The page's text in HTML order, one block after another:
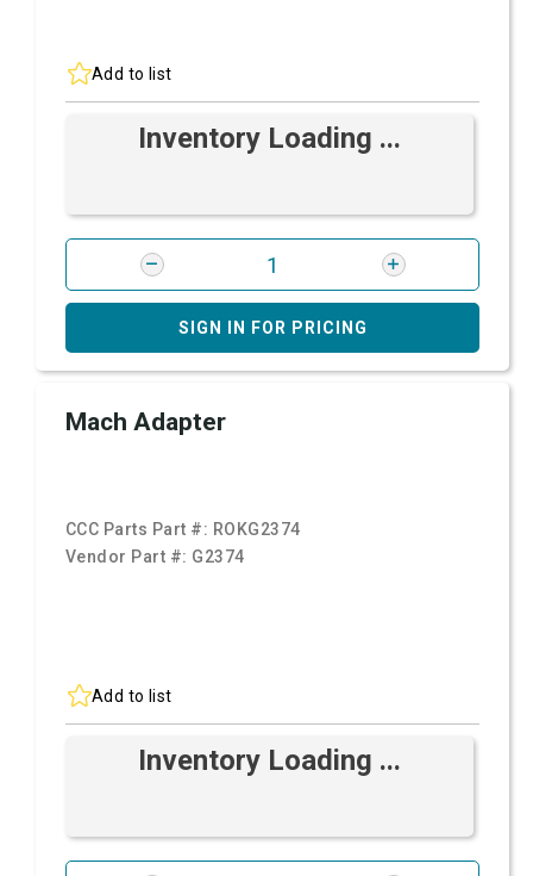
Add to list
Inventory Loading ...
SIGN IN FOR PRICING
Mach Adapter
CCC Parts Part #: ROKG2374
Vendor Part #: G2374
Add to list
Inventory Loading ...